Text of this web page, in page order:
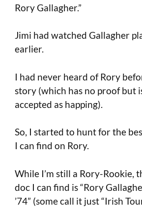
Rory Gallagher.”
Jimi had watched Gallagher
earlier.
I had never heard of Rory
story (which has no proof but
accepted as happing).
So, I started to hunt for the
I can find on Rory.
While I’m still a Rory-Rookie,
doc I can find is “Rory
’74” (some call it just “Irish